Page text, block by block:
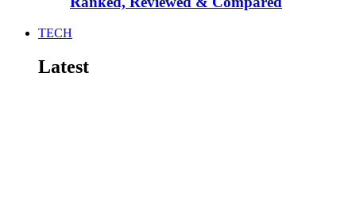
TECH
Latest